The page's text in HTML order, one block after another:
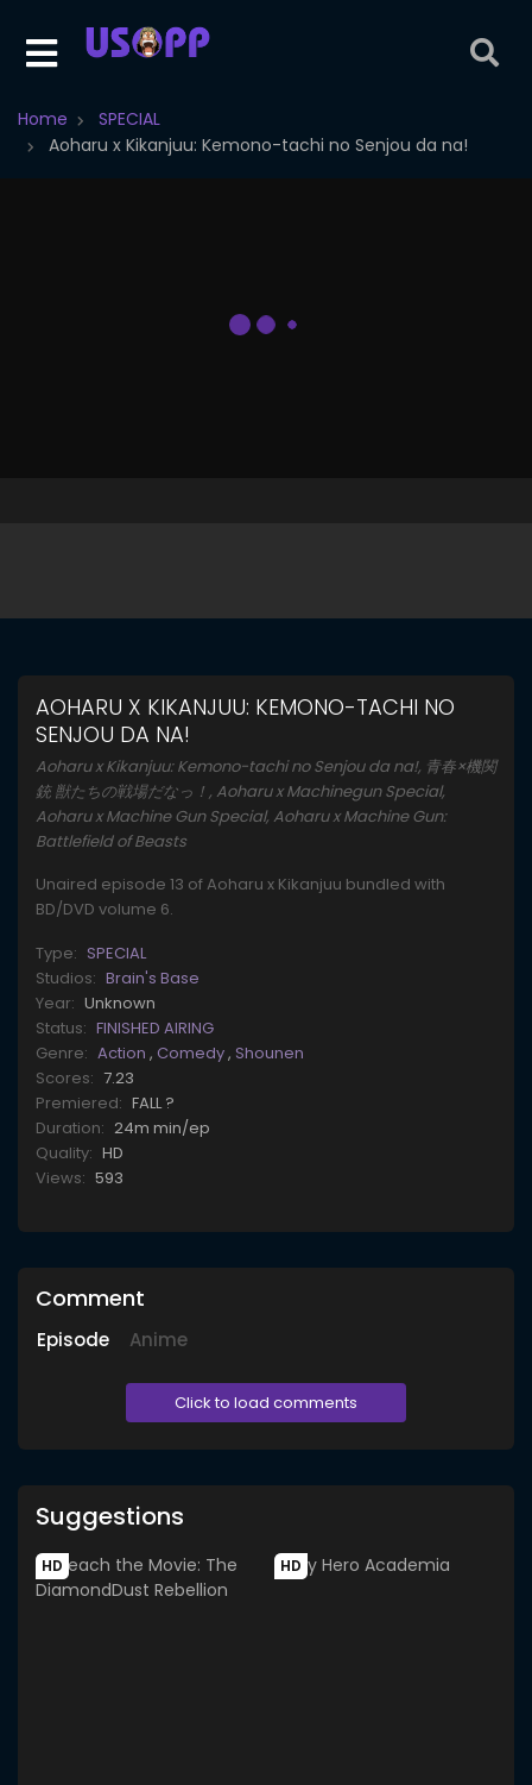
Home
SPECIAL
Aoharu x Kikanjuu: Kemono-tachi no Senjou da na!
AOHARU X KIKANJUU: KEMONO-TACHI NO
SENJOU DA NA!
Aoharu x Kikanjuu: Kemono-tachi no Senjou da na!, 青春×機関
銃 獣たちの戦場だなっ！, Aoharu x Machinegun Special,
Aoharu x Machine Gun Special, Aoharu x Machine Gun:
Battlefield of Beasts
Unaired episode 13 of Aoharu x Kikanjuu bundled with
BD/DVD volume 6.
Type: SPECIAL
Studios: Brain's Base
Year: Unknown
Status: FINISHED AIRING
Genre: Action , Comedy, Shounen
Scores: 7.23
Premiered: FALL ?
Duration: 24m min/ep
Quality: HD
Views: 593
Comment
Episode Anime
Click to load comments
Suggestions
HD HD